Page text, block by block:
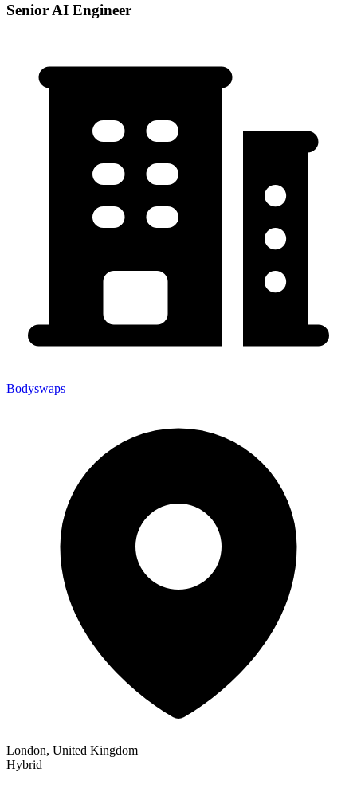
Senior AI Engineer
Bodyswaps
London, United Kingdom
Hybrid